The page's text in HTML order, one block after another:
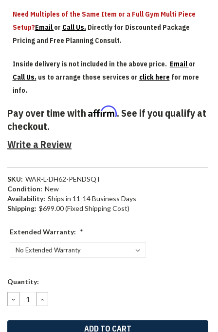
Need Multiples of the Same Item or a Full Gym Multi Piece
Setup?Email or Call Us. Directly for Discounted Package
Pricing and Free Planning Consult.
Inside delivery is not included in the above price. Email or
Call Us. us to arrange those services or click here for more
info.
Pay over time with Affirm. See if you qualify at
checkout.
Write a Review
SKU: WAR-L-DH62-PENDSQT
Condition: New
Availability: Ships in 11-14 Business Days
Shipping: $699.00 (Fixed Shipping Cost)
Extended Warranty: *
Current
Quantity:
DECREASE
QUANTITY:
INCREASE
QUANTITY: